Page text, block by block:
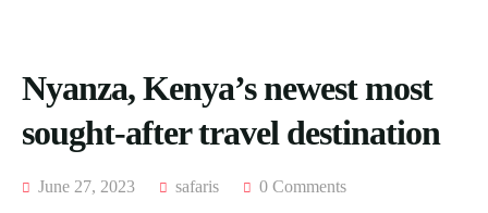
Nyanza, Kenya’s newest most
sought-after travel destination
June 27, 2023 safaris 0 Comments